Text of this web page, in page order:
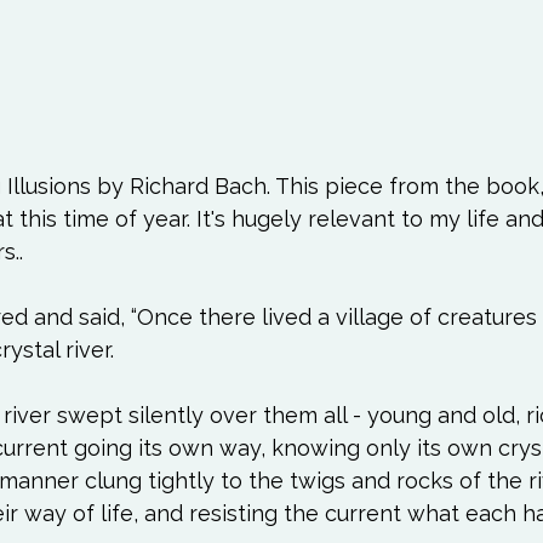
by Richard Bach. This piece from the
this time of year. It's hugely relevant to my life
and said, “Once there lived a village of
river.
swept silently over them all - young and old,
going its own way, knowing only its own
clung tightly to the twigs and rocks of the
way of life, and resisting the current what each